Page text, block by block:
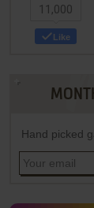
11,000
Like
Hand picked